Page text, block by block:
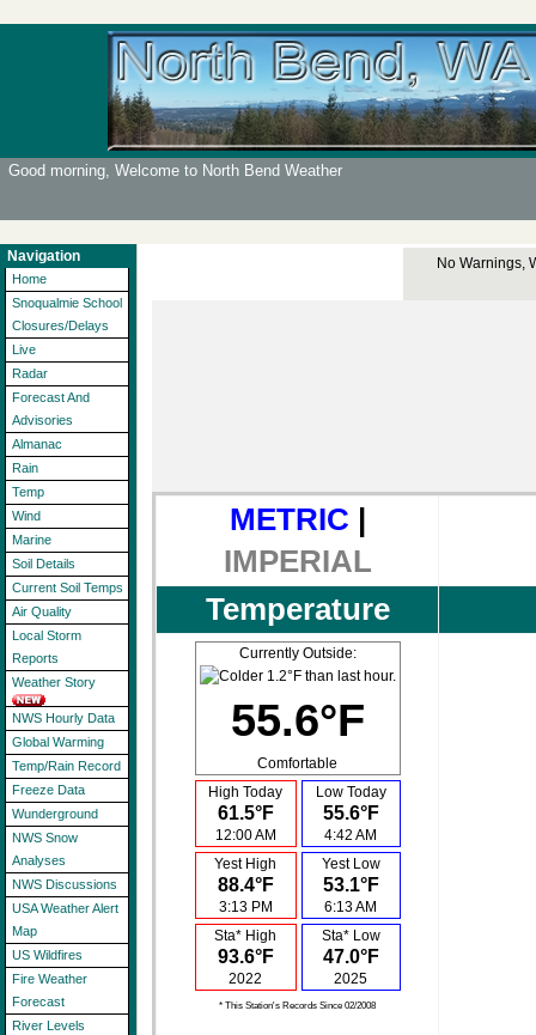
Good morning, Welcome to North Bend Weather
Navigation
Home
Snoqualmie School
Closures/Delays
Live
Radar
Forecast And
Advisories
Almanac
Rain
Temp
Wind
Marine
Soil Details
Current Soil Temps
Air Quality
Local Storm
Reports
Weather Story
NWS Hourly Data
Global Warming
Temp/Rain Record
Freeze Data
Wunderground
NWS Snow
Analyses
NWS Discussions
USA Weather Alert
Map
US Wildfires
Fire Weather
Forecast
River Levels
No Warnings,
METRIC |
IMPERIAL
Temperature
Currently Outside:
55.6°F
Comfortable
High Today
61.5°F
12:00 AM
Low Today
55.6°F
4:42 AM
Yest High
88.4°F
3:13 PM
Yest Low
53.1°F
6:13 AM
Sta* High
93.6°F
2022
Sta* Low
47.0°F
2025
* This Station's Records Since 02/2008